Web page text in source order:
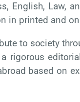
English, Law,
in printed and
to society
rigorous
based on